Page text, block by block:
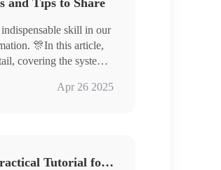
and Tips to Share
skill in our
🎊In this article,
covering the system’s
will share some
Apr 26 2025
How Do You Get to Screen Recording｜A Practical Tutorial for Beginners